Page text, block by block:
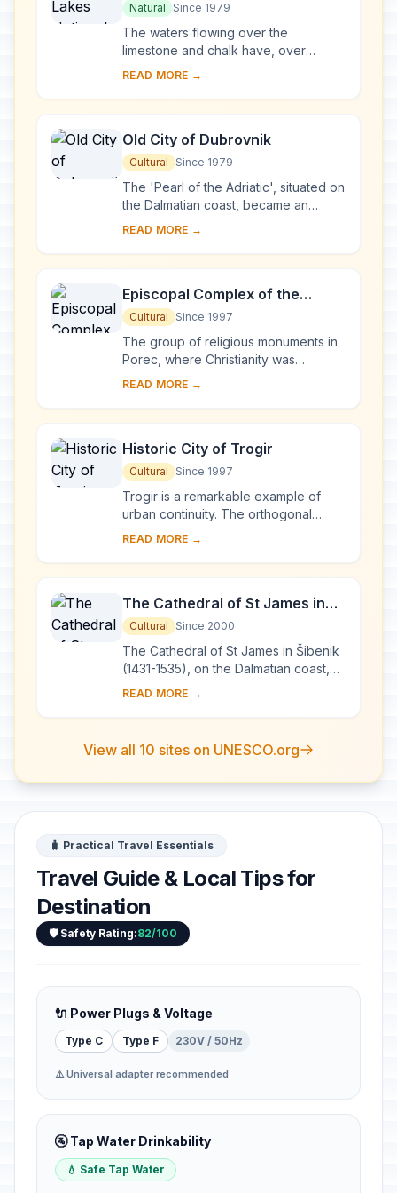
Natural Since 1979
The waters flowing over the
limestone and chalk have, over
thousands of years, deposited
dams which in turn have...
READ MORE →
Old City of Dubrovnik
Cultural Since 1979
The 'Pearl of the Adriatic', situated on
the Dalmatian coast, became an
important Mediterranean sea power
Although seve...
READ MORE →
Episcopal Complex of the
Euphrasian Basilica in the
Historic Centre of Poreč
Cultural Since 1997
The group of religious monuments in
Porec, where Christianity was
established as early as the 4th
complete surviving com...
READ MORE →
Historic City of Trogir
Cultural Since 1997
Trogir is a remarkable example of
urban continuity. The orthogonal
street plan of this island settlement
and it w...
READ MORE →
The Cathedral of St James in
Šibenik
Cultural Since 2000
The Cathedral of St James in Šibenik
(1431-1535), on the Dalmatian coast,
bears witness to the considerable
arts...
READ MORE →
View all 10 sites on UNESCO.org
🧳 Practical Travel Essentials
Travel Guide & Local Tips for
Destination
🛡️ Safety Rating:82/100
🔌 Power Plugs & Voltage
Type C Type F 230V / 50Hz
⚠️ Universal adapter recommended
🚰 Tap Water Drinkability
💧 Safe Tap Water